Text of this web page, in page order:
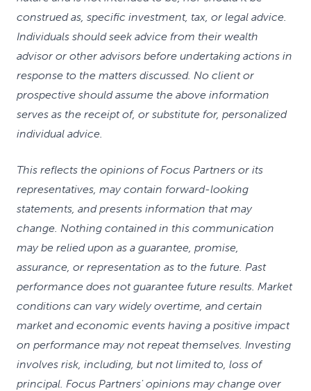
construed as, specific investment, tax, or legal advice.
Individuals should seek advice from their wealth
advisor or other advisors before undertaking actions in
response to the matters discussed. No client or
prospective should assume the above information
serves as the receipt of, or substitute for, personalized
individual advice.
This reflects the opinions of Focus Partners or its
representatives, may contain forward-looking
statements, and presents information that may
change. Nothing contained in this communication
may be relied upon as a guarantee, promise,
assurance, or representation as to the future. Past
performance does not guarantee future results. Market
conditions can vary widely overtime, and certain
market and economic events having a positive impact
on performance may not repeat themselves. Investing
involves risk, including, but not limited to, loss of
principal. Focus Partners' opinions may change over